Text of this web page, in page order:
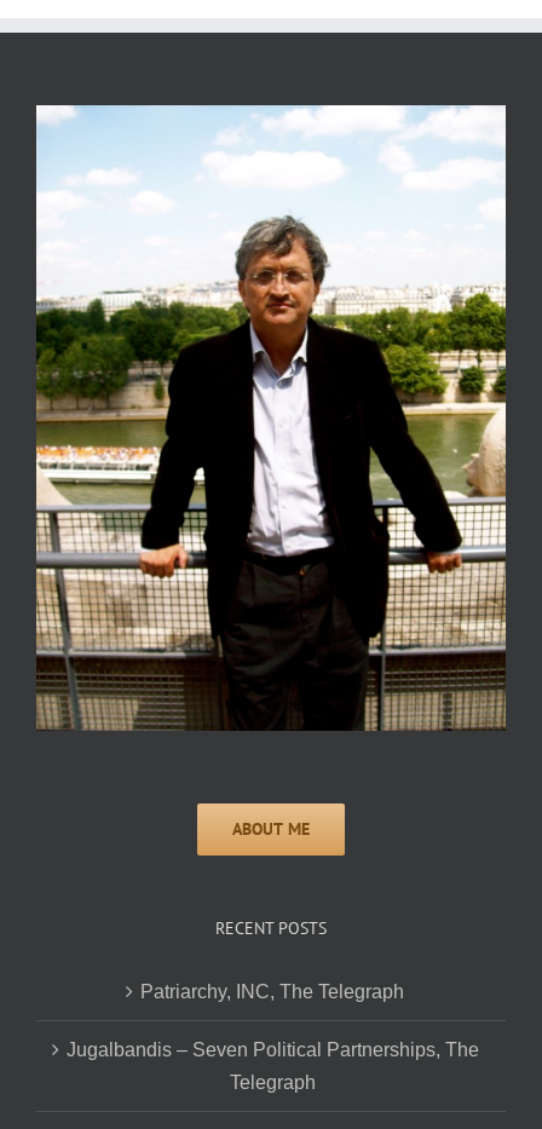
RECENT POSTS
Patriarchy, INC, The Telegraph
Jugalbandis – Seven Political Partnerships, The
Telegraph